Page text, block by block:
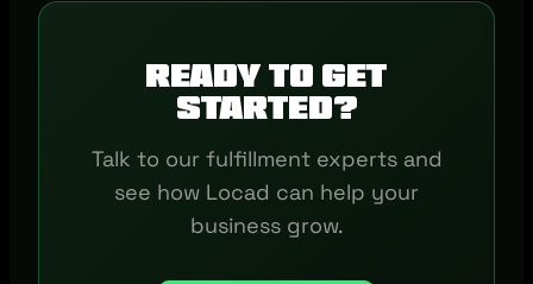
Ready to get
started?
Talk to our fulfillment experts and
see how Locad can help your
business grow.